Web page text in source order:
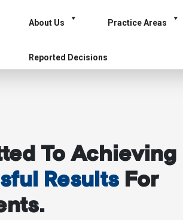
About Us Practice Areas
Reported Decisions
To Achieving
ResultsFor